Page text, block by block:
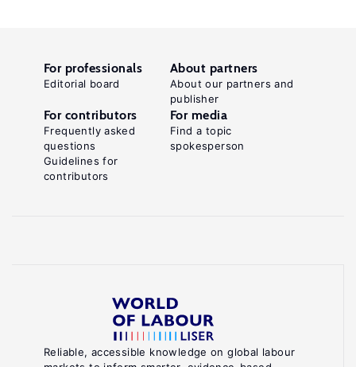
Reliable, accessible knowledge on global labour
For professionals
Editorial board
About partners
About our partners and
publisher
For contributors
Frequently asked
questions
Guidelines for
contributors
For media
Find a topic
spokesperson